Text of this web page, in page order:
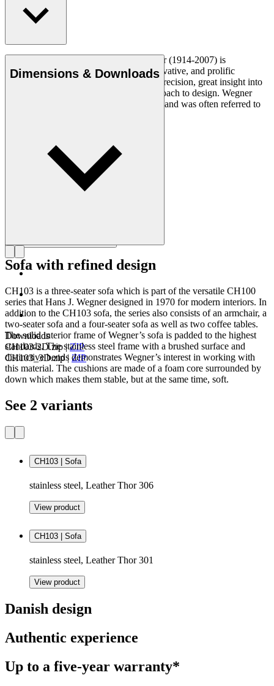
Read more
Danish furniture designer Hans J. Wegner (1914-2007) is
considered one of the most creative, innovative, and prolific
designers of all times, renowned for his precision, great insight into
craftsmanship and uncompromising approach to design. Wegner
designed nearly 500 chairs in his lifetime and was often referred to
Dimensions & Downloads
Downloads
CH103-2D.zip|ZIP
CH103_3D.zip| ZIP
Sofa with refined design
CH103 is a three-seater sofa which is part of the versatile CH100
series that Hans J. Wegner designed in 1970 for modern interiors. In
addition to the CH103 sofa, the series also consists of an armchair, a
two-seater sofa and a four-seater sofa as well as two coffee tables.
The solid interior frame of Wegner’s sofa is padded to the highest
standards. The stainless steel frame with a brushed surface and
distinctive bends demonstrates Wegner’s interest in working with
this material. The cushions are made of a foam core surrounded by
down which makes them stable, but at the same time, soft.
See 2 variants
CH103 | Sofa
stainless steel, Leather Thor 306
View product
CH103 | Sofa
stainless steel, Leather Thor 301
View product
Danish design
Authentic experience
Up to a five-year warranty*